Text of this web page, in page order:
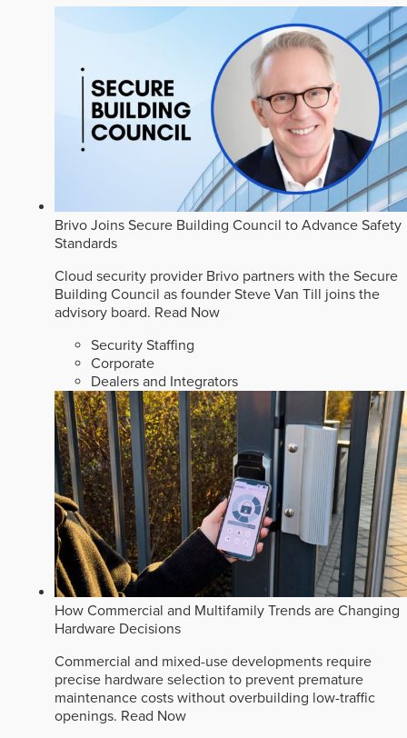
Brivo Joins Secure Building Council to Advance Safety
Standards
Cloud security provider Brivo partners with the Secure
Building Council as founder Steve Van Till joins the
advisory board. Read Now
Security Staffing
Corporate
Dealers and Integrators
How Commercial and Multifamily Trends are Changing
Hardware Decisions
Commercial and mixed-use developments require
precise hardware selection to prevent premature
maintenance costs without overbuilding low-traffic
openings. Read Now